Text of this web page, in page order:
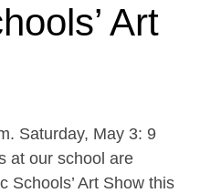
Art
Saturday, May 3: 9
at our school are
Schools’ Art Show this